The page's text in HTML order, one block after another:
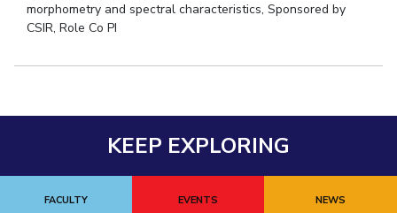
morphometry and spectral characteristics, Sponsored by
CSIR, Role Co PI
KEEP EXPLORING
FACULTY EVENTS NEWS